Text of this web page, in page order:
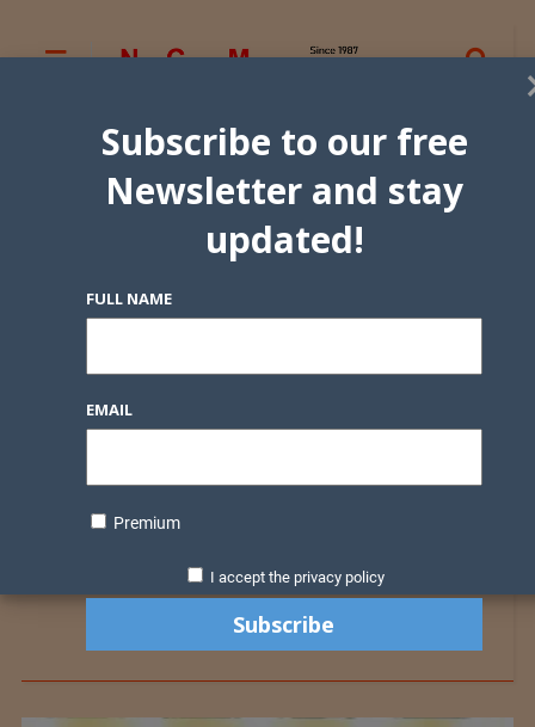
Subscribe to our free
Newsletter and stay
updated!
FULL NAME
EMAIL
Premium
I accept the privacy policy